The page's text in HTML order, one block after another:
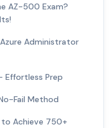
AZ-500 Exam?
Administrator
Effortless Prep
Fail Method
to Achieve 750+